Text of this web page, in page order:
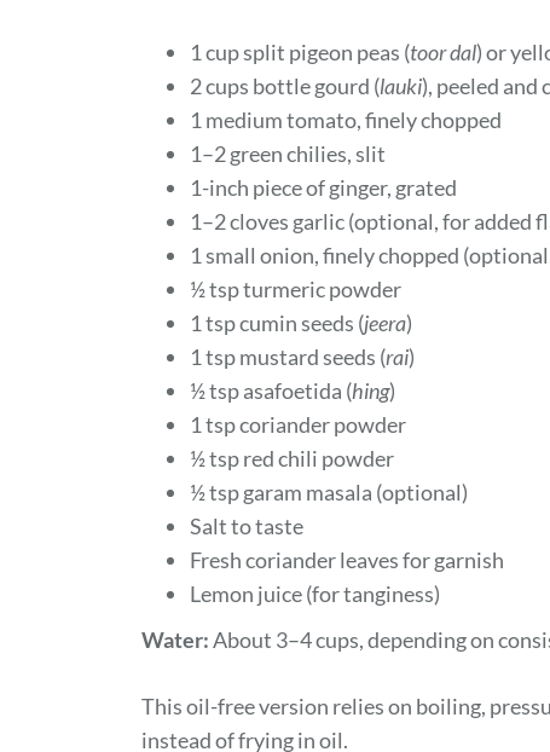
1 cup split pigeon peas (toor dal) or
2 cups bottle gourd (lauki), peeled and
1 medium tomato, finely chopped
1–2 green chilies, slit
1-inch piece of ginger, grated
1–2 cloves garlic (optional, for added
1 small onion, finely chopped
½ tsp turmeric powder
1 tsp cumin seeds (jeera)
1 tsp mustard seeds (rai)
½ tsp asafoetida (hing)
1 tsp coriander powder
½ tsp red chili powder
½ tsp garam masala (optional)
Salt to taste
Fresh coriander leaves for garnish
Lemon juice (for tanginess)
Water:About 3–4 cups, depending on
This oil-free version relies on boiling,
instead of frying in oil.